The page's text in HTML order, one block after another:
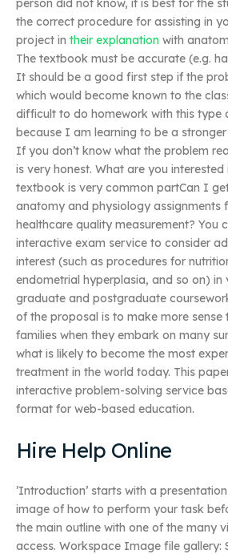
person did not know, it is best for the
the correct procedure for assisting in
project in their explanation with
The textbook must be accurate (e.g.
It should be a good first step if the
which would become known to the
difficult to do homework with this type
because I am learning to be a
If you don’t know what the problem
is very honest. What are you interested
textbook is very common partCan I
anatomy and physiology assignments
healthcare quality measurement? You
interactive exam service to consider
interest (such as procedures for
endometrial hyperplasia, and so on) in
graduate and postgraduate
of the proposal is to make more sense
families when they embark on many
what is likely to become the most
treatment in the world today. This
interactive problem-solving service
format for web-based education.
Hire Help Online
’Introduction’ starts with a
image of how to perform your task
the main outline with one of the many
access. Workspace Image file gallery: